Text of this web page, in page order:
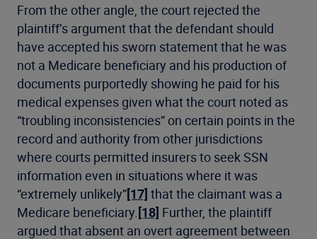
From the other angle, the court rejected the
plaintiff’s argument that the defendant should
have accepted his sworn statement that he was
not a Medicare beneficiary and his production of
documents purportedly showing he paid for his
medical expenses given what the court noted as
“troubling inconsistencies” on certain points in the
record and authority from other jurisdictions
where courts permitted insurers to seek SSN
information even in situations where it was
“extremely unlikely”[17] that the claimant was a
Medicare beneficiary. [18] Further, the plaintiff
argued that absent an overt agreement between